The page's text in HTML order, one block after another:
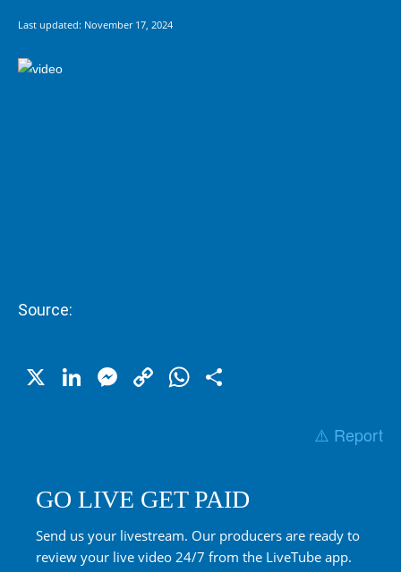
Last updated: November 17, 2024
Source:
X LinkedIn
Messenger
CopyWhatsApp
⚠️ Report
GO LIVE GET PAID
Send us your livestream. Our producers are ready to
review your live video 24/7 from the LiveTube app.